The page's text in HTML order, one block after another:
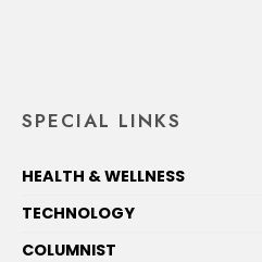
SPECIAL LINKS
HEALTH & WELLNESS
TECHNOLOGY
COLUMNIST